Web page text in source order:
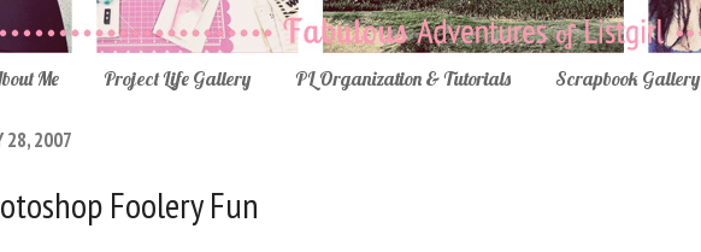
Me Project Life Gallery PL Organization & Tutorials Scrapbook Gallery
28, 2007
Foolery Fun